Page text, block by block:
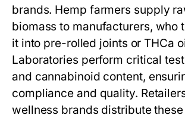
brands. Hemp farmers supply
biomass to manufacturers, who
it into pre-rolled joints or THCa
Laboratories perform critical
and cannabinoid content,
compliance and quality.
wellness brands distribute